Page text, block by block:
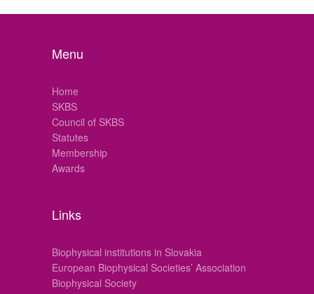
Menu
Home
SKBS
Council of SKBS
Statutes
Membership
Awards
Links
Biophysical institutions in Slovakia
European Biophysical Societies’ Association
Biophysical Society